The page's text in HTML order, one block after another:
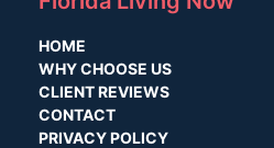
HOME
WHY CHOOSE US
CLIENT REVIEWS
CONTACT
PRIVACY POLICY